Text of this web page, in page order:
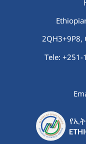
2QH3+9P8,
Tele: